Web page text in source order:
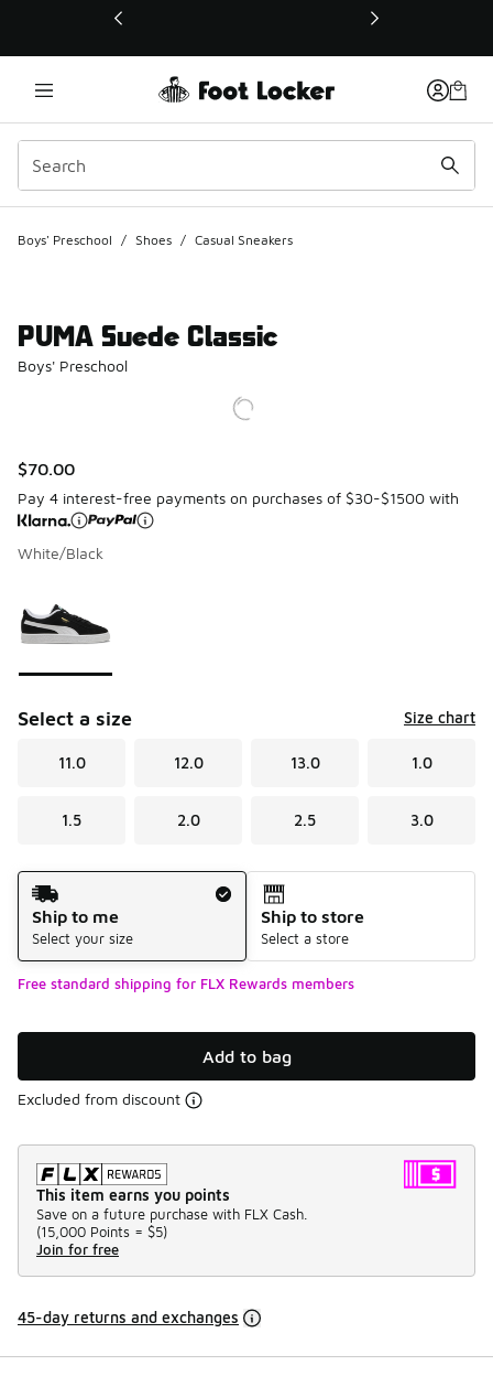
This link will open in a new window
Boys' Preschool / Shoes / Casual Sneakers
PUMA Suede Classic
Boys' Preschool
$70.00
Pay 4 interest-free payments on purchases of $30-$1500 with
White/Black
Select a size Size chart
11.0 12.0 13.0 1.0
1.5 2.0 2.5 3.0
Shipping Method
Ship to me
Select your size
Ship to store
Select a store
Free standard shipping for FLX Rewards members
Add to bag
Excluded from discount
This item earns you points
Save on a future purchase with FLX Cash.
(15,000 Points = $5)
Join for free
45-day returns and exchanges